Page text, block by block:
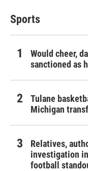
Sports
Would cheer,
sanctioned as
Tulane
Michigan
Relatives,
investigation
football